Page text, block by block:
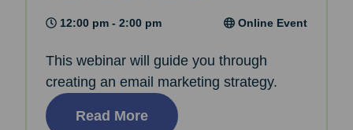
12:00 pm - 2:00 pm Online Event
This webinar will guide you through
creating an email marketing strategy.
Read More